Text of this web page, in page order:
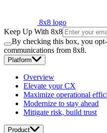
8x8 logo
Keep Up With 8x8
By checking this box, you
communications from 8x8.
Platform
Overview
Elevate your CX
Maximize operational
Modernize to stay ahead
Mitigate risk, build trust
Product